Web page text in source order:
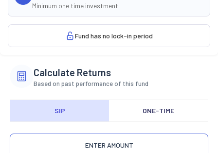
Minimum one time investment
Fund has no lock-in period
Calculate Returns
Based on past performance of this fund
SIP ONE-TIME
ENTER AMOUNT